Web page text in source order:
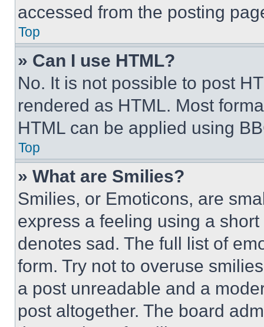
accessed from the posting
Top
» Can I use HTML?
No. It is not possible to post
rendered as HTML. Most
HTML can be applied using
Top
» What are Smilies?
Smilies, or Emoticons, are
express a feeling using a
denotes sad. The full list of
form. Try not to overuse
a post unreadable and a
post altogether. The board